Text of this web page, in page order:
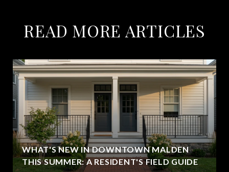
READ MORE ARTICLES
WHAT'S NEW IN DOWNTOWN MALDEN
THIS SUMMER: A RESIDENT'S FIELD GUIDE